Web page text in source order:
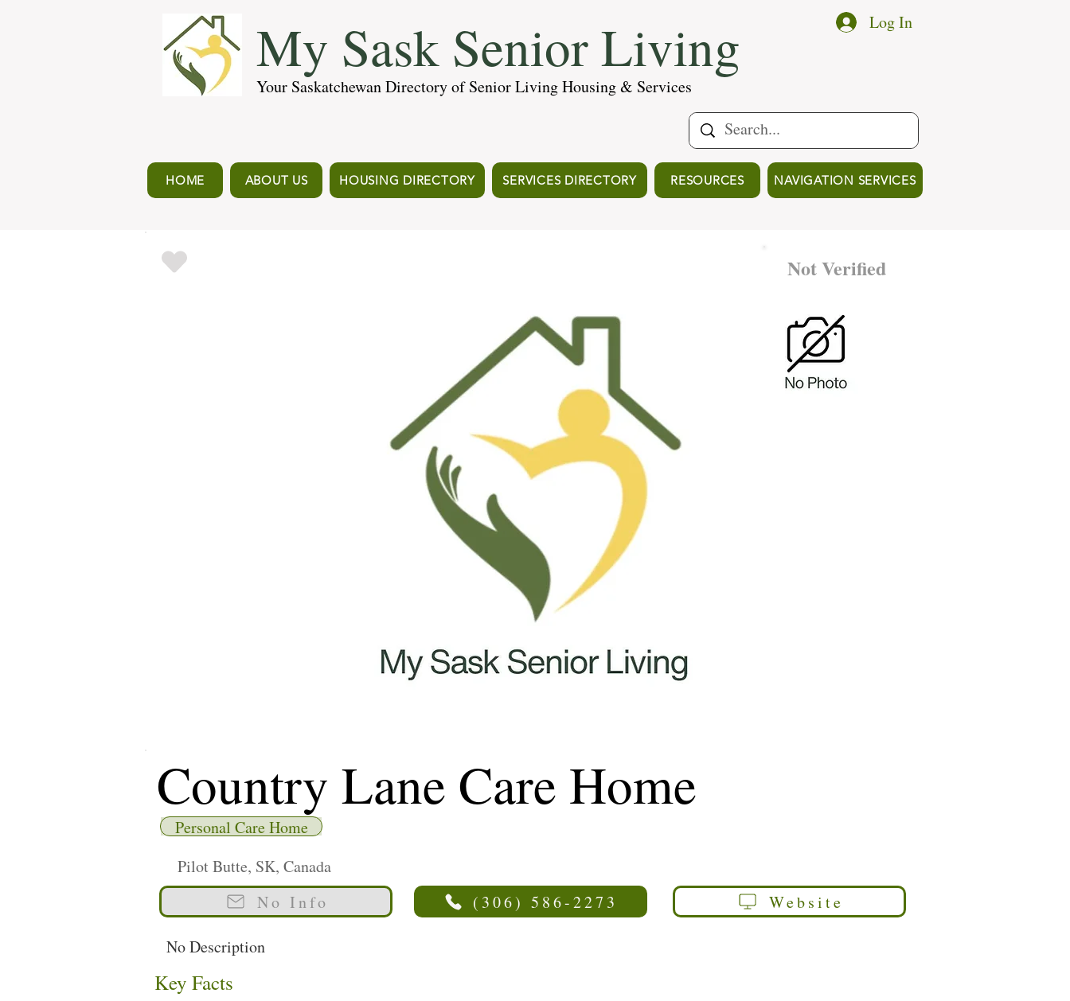
My Sask Senior Living Log In
Your Saskatchewan Directory of Senior Living Housing & Services
HOME ABOUT US HOUSING DIRECTORY SERVICES DIRECTORY RESOURCES NAVIGATION SERVICES
Country Lane Care Home
Personal Care Home
Pilot Butte, SK, Canada
No Info
(306) 586-2273 Website
No Description
Key Facts
Not Verified